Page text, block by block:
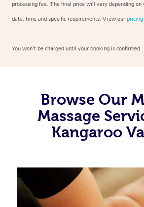
processing fee. The final price will vary depending on
date, time and specific requirements. View our
You won’t be charged until your booking is confirmed.
Browse Our
Massage
Kangaroo